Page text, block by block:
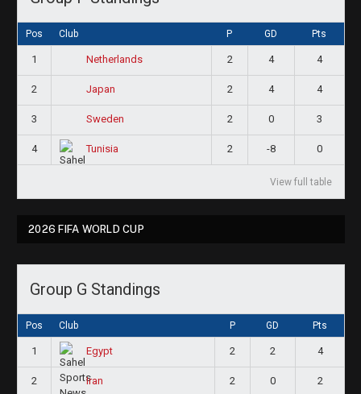
Pos Club P GD Pts
1 Netherlands 2 4 4
2 Japan 2 4 4
3 Sweden 2 0 3
4 Tunisia 2 -8 0
View full table
2026 FIFA WORLD CUP
Group G Standings
Pos Club P GD Pts
1 Egypt 2 2 4
2 Iran 2 0 2